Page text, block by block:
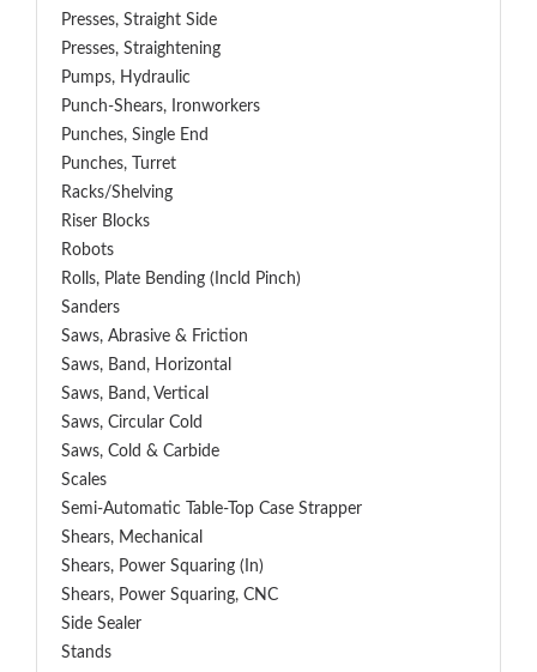
Presses, Straight Side
Presses, Straightening
Pumps, Hydraulic
Punch-Shears, Ironworkers
Punches, Single End
Punches, Turret
Racks/Shelving
Riser Blocks
Robots
Rolls, Plate Bending (incld Pinch)
Sanders
Saws, Abrasive & Friction
Saws, Band, Horizontal
Saws, Band, Vertical
Saws, Circular Cold
Saws, Cold & Carbide
Scales
Semi-Automatic Table-Top Case Strapper
Shears, Mechanical
Shears, Power Squaring (In)
Shears, Power Squaring, CNC
Side Sealer
Stands